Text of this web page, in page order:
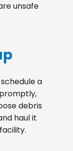
unsafe
a
debris
haul it